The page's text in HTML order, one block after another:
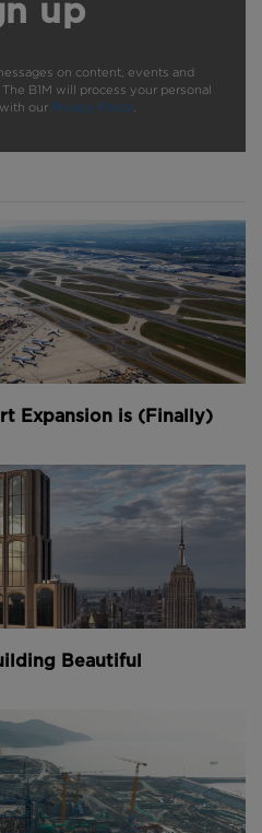
us to publish?
Submit
andplay by our rules.
an email
up
on content, events and
B1M will process your personal
our Privacy Policy
Expansion is (Finally)
Beautiful